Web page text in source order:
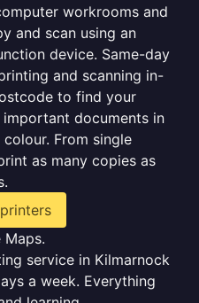
workrooms and
and scan using an
device. Same-day
and scanning in-
to find your
documents in
From single
as many copies as
service in Kilmarnock
a week. Everything